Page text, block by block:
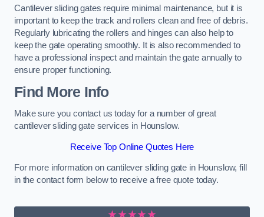
Cantilever sliding gates require minimal maintenance, but it is
important to keep the track and rollers clean and free of debris.
Regularly lubricating the rollers and hinges can also help to
keep the gate operating smoothly. It is also recommended to
have a professional inspect and maintain the gate annually to
ensure proper functioning.
Find More Info
Make sure you contact us today for a number of great
cantilever sliding gate services in Hounslow.
Receive Top Online Quotes Here
For more information on cantilever sliding gate in Hounslow, fill
in the contact form below to receive a free quote today.
★★★★★